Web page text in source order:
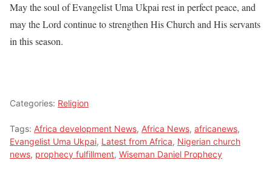
May the soul of Evangelist Uma Ukpai rest in perfect peace, and
may the Lord continue to strengthen His Church and His servants
in this season.
Categories: Religion
Tags: Africa development News, Africa News, africanews,
Evangelist Uma Ukpai, Latest from Africa, Nigerian church
news, prophecy fulfillment, Wiseman Daniel Prophecy